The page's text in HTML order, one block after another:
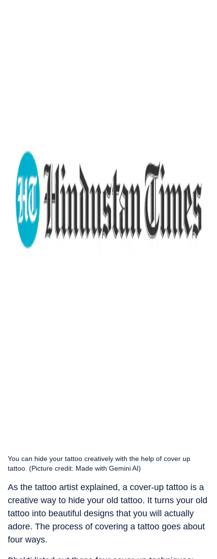
You can hide your tattoo creatively with the help of cover up
tattoo. (Picture credit: Made with Gemini AI)
As the tattoo artist explained, a cover-up tattoo is a
creative way to hide your old tattoo. It turns your old
tattoo into beautiful designs that you will actually
adore. The process of covering a tattoo goes about
four ways.